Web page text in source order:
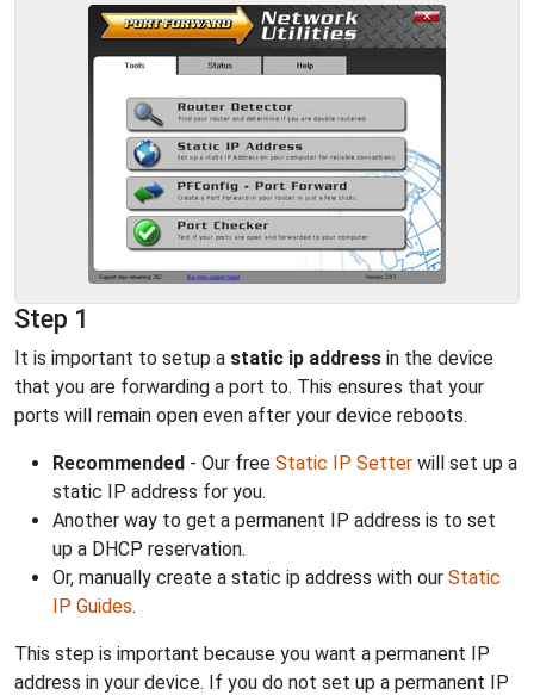
Step 1
It is important to setup a static ip address in the device
that you are forwarding a port to. This ensures that your
ports will remain open even after your device reboots.
Recommended - Our free Static IP Setter will set up a
static IP address for you.
Another way to get a permanent IP address is to set
up a DHCP reservation.
Or, manually create a static ip address with our Static
IP Guides.
This step is important because you want a permanent IP
address in your device. If you do not set up a permanent IP